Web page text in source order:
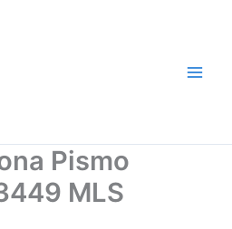
Pismo
MLS